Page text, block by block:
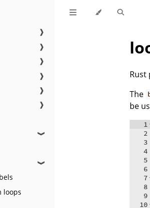
❱
❱
❱
❱
❱
❱
❱
❱
loops
Rust
The
be
1
2
3
4
5
6
7
8
9
10